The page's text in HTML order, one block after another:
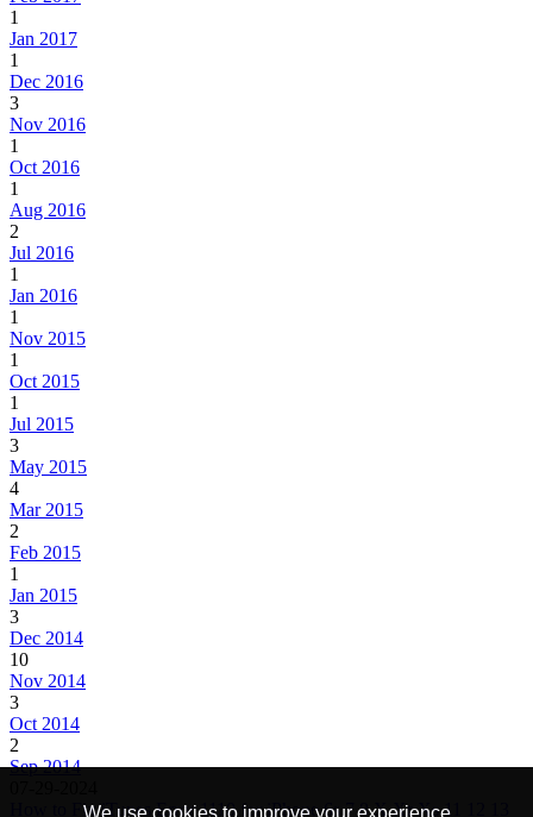
1
Jan 2017
1
Dec 2016
3
Nov 2016
1
Oct 2016
1
Aug 2016
2
Jul 2016
1
Jan 2016
1
Nov 2015
1
Oct 2015
1
Jul 2015
3
May 2015
4
Mar 2015
2
Feb 2015
1
Jan 2015
3
Dec 2014
10
Nov 2014
3
Oct 2014
2
Sep 2014
How to Fix iTunes Error 1110 for iPhone 6s 7 8 X Xr Xs 11 12 13
We use cookies to improve your experience